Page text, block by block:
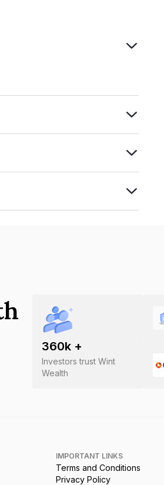
360k +
Investors trust Wint
Wealth
IMPORTANT LINKS
Terms and Conditions
Privacy Policy